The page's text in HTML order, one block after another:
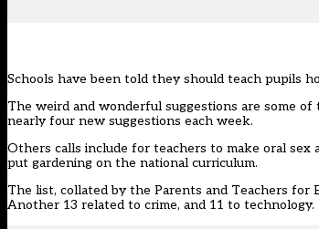
Schools have been told they should teach pupils
The weird and wonderful suggestions are some
nearly four new suggestions each week.
Others calls include for teachers to make oral sex
put gardening on the national curriculum.
The list, collated by the Parents and Teachers for
Another 13 related to crime, and 11 to technology.